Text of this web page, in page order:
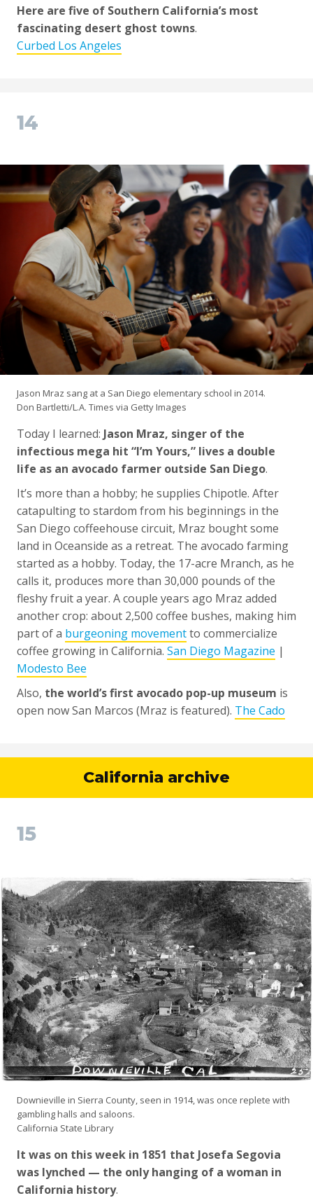
Here are five of Southern California’s most
fascinating desert ghost towns.
Curbed Los Angeles
14
Jason Mraz sang at a San Diego elementary school in 2014.
Don Bartletti/L.A. Times via Getty Images
Today I learned: Jason Mraz, singer of the
infectious mega hit “I’m Yours,” lives a double
life as an avocado farmer outside San Diego.
It’s more than a hobby; he supplies Chipotle. After
catapulting to stardom from his beginnings in the
San Diego coffeehouse circuit, Mraz bought some
land in Oceanside as a retreat. The avocado farming
started as a hobby. Today, the 17-acre Mranch, as he
calls it, produces more than 30,000 pounds of the
fleshy fruit a year. A couple years ago Mraz added
another crop: about 2,500 coffee bushes, making him
part of a burgeoning movementto commercialize
coffee growing in California. San Diego Magazine |
Modesto Bee
Also, the world’s first avocado pop-up museum is
open now San Marcos (Mraz is featured). The Cado
California archive
15
Downieville in Sierra County, seen in 1914, was once replete with
gambling halls and saloons.
California State Library
It was on this week in 1851 that Josefa Segovia
was lynched — the only hanging of a woman in
California history.